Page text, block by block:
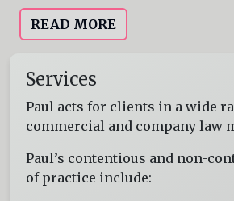
READ MORE
Services
Paul acts for clients in a wide
commercial and company law
Paul’s contentious and non-
of practice include: